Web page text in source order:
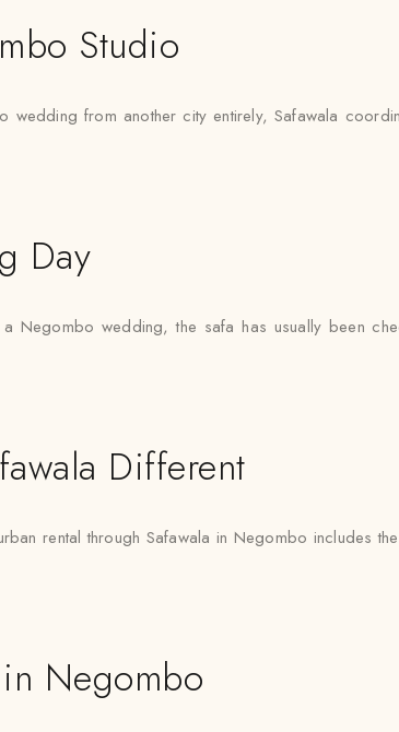
Studio
wedding from another city entirely, Safawala
Day
Negombo wedding, the safa has usually been
Different
rental through Safawala in Negombo includes
Negombo